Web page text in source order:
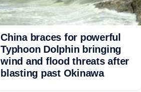
China braces for powerful
Typhoon Dolphin bringing
wind and flood threats after
blasting past Okinawa